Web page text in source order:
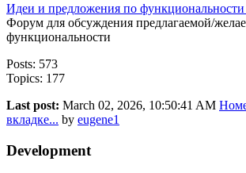
Идеи и предложения по
Форум для обсуждения предлагаемой/
функциональности
Posts: 573
Topics: 177
Last post: March 02, 2026, 10:50:41 AM
вкладке... by eugene1
Development